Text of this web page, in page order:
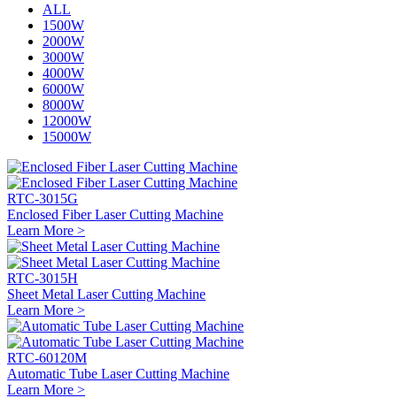
ALL
1500W
2000W
3000W
4000W
6000W
8000W
12000W
15000W
RTC-3015G
Enclosed Fiber Laser Cutting Machine
Learn More >
RTC-3015H
Sheet Metal Laser Cutting Machine
Learn More >
RTC-60120M
Automatic Tube Laser Cutting Machine
Learn More >